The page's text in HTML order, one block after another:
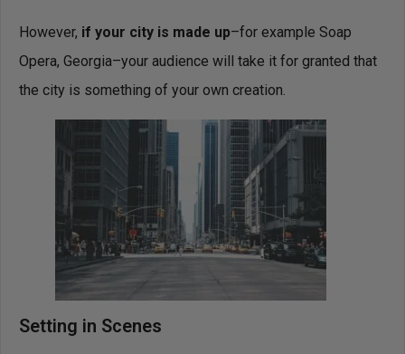
However, if your city is made up–for example Soap
Opera, Georgia–your audience will take it for granted that
the city is something of your own creation.
Setting in Scenes